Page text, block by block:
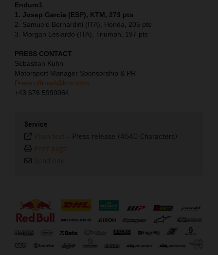
Enduro1
1. Josep Garcia (ESP), KTM, 273 pts
2. Samuele Bernardini (ITA), Honda, 205 pts
3. Morgan Lesiardo (ITA), Triumph, 197 pts
PRESS CONTACT
Sebastian Kuhn
Motorsport Manager Sponsorship & PR
Press.offroad@ktm.com
+43 676 5990084
Service
Plain text - Press release (4540 Characters)
Print page
Send link